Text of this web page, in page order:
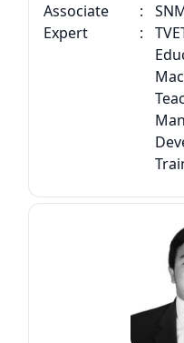
Associate
:
Expert
: